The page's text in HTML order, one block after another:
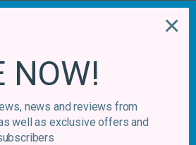
comes, the star
to the sound of
with teachings of
NOW!
news and reviews from
well as exclusive offers and
×